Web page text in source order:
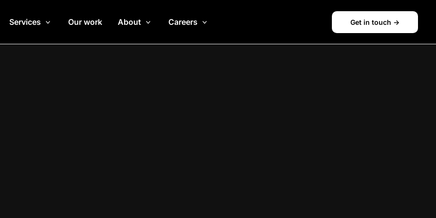
Services Our work About Careers Get in touch ->